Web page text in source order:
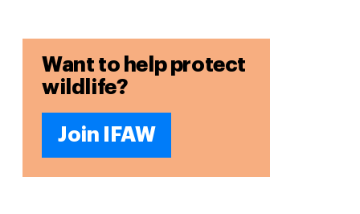
Want to help protect
wildlife?
Join IFAW